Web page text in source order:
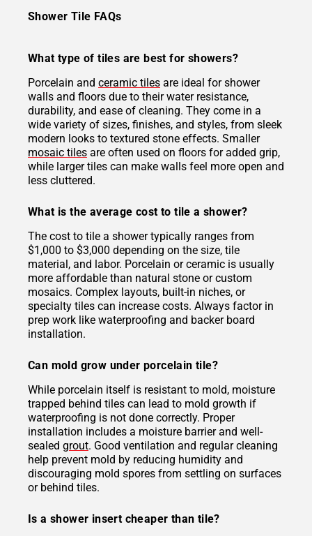
Shower Tile FAQs
What type of tiles are best for showers?
Porcelain and ceramic tiles are ideal for shower
walls and floors due to their water resistance,
durability, and ease of cleaning. They come in a
wide variety of sizes, finishes, and styles, from sleek
modern looks to textured stone effects. Smaller
mosaic tiles are often used on floors for added grip,
while larger tiles can make walls feel more open and
less cluttered.
What is the average cost to tile a shower?
The cost to tile a shower typically ranges from
$1,000 to $3,000 depending on the size, tile
material, and labor. Porcelain or ceramic is usually
more affordable than natural stone or custom
mosaics. Complex layouts, built-in niches, or
specialty tiles can increase costs. Always factor in
prep work like waterproofing and backer board
installation.
Can mold grow under porcelain tile?
While porcelain itself is resistant to mold, moisture
trapped behind tiles can lead to mold growth if
waterproofing is not done correctly. Proper
installation includes a moisture barrier and well-
sealed grout. Good ventilation and regular cleaning
help prevent mold by reducing humidity and
discouraging mold spores from settling on surfaces
or behind tiles.
Is a shower insert cheaper than tile?